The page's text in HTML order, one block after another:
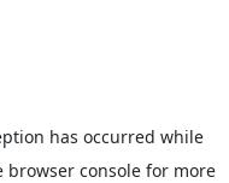
has occurred while
browser consolefor more